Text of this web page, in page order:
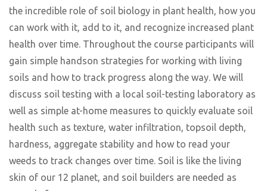
the incredible role of soil biology in plant health, how you
can work with it, add to it, and recognize increased plant
health over time. Throughout the course participants will
gain simple handson strategies for working with living
soils and how to track progress along the way. We will
discuss soil testing with a local soil-testing laboratory as
well as simple at-home measures to quickly evaluate soil
health such as texture, water infiltration, topsoil depth,
hardness, aggregate stability and how to read your
weeds to track changes over time. Soil is like the living
skin of our 12 planet, and soil builders are needed as